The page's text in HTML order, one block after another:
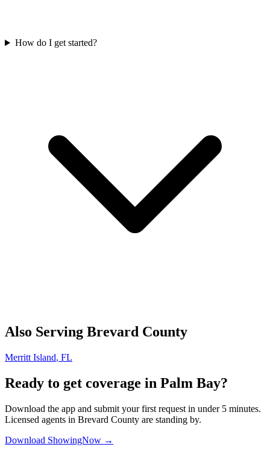
How do I get started?
Also Serving Brevard County
Merritt Island, FL
Ready to get coverage in Palm Bay?
Download the app and submit your first request in under 5 minutes.
Licensed agents in Brevard County are standing by.
Download ShowingNow →